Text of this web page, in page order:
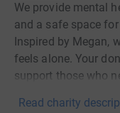
We provide mental
and a safe space
Inspired by Megan,
feels alone. Your
support those who
Read charity